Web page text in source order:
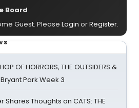
Board
Guest. Please Login orRegister.
OF HORRORS, THE OUTSIDERS &
Park Week 3
Thoughts on CATS: THE